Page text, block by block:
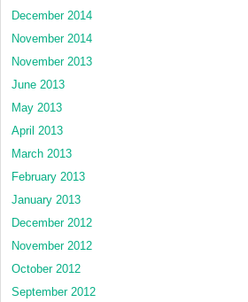
December 2014
November 2014
November 2013
June 2013
May 2013
April 2013
March 2013
February 2013
January 2013
December 2012
November 2012
October 2012
September 2012